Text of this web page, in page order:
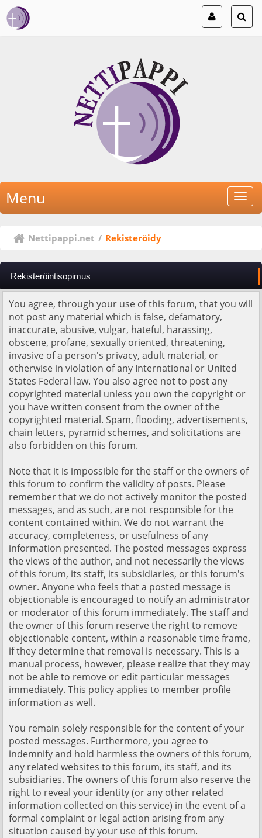
Menu
Nettipappi.net / Rekisteröidy
Rekisteröintisopimus
You agree, through your use of this forum, that you will
not post any material which is false, defamatory,
inaccurate, abusive, vulgar, hateful, harassing,
obscene, profane, sexually oriented, threatening,
invasive of a person's privacy, adult material, or
otherwise in violation of any International or United
States Federal law. You also agree not to post any
copyrighted material unless you own the copyright or
you have written consent from the owner of the
copyrighted material. Spam, flooding, advertisements,
chain letters, pyramid schemes, and solicitations are
also forbidden on this forum.
Note that it is impossible for the staff or the owners of
this forum to confirm the validity of posts. Please
remember that we do not actively monitor the posted
messages, and as such, are not responsible for the
content contained within. We do not warrant the
accuracy, completeness, or usefulness of any
information presented. The posted messages express
the views of the author, and not necessarily the views
of this forum, its staff, its subsidiaries, or this forum's
owner. Anyone who feels that a posted message is
objectionable is encouraged to notify an administrator
or moderator of this forum immediately. The staff and
the owner of this forum reserve the right to remove
objectionable content, within a reasonable time frame,
if they determine that removal is necessary. This is a
manual process, however, please realize that they may
not be able to remove or edit particular messages
immediately. This policy applies to member profile
information as well.
You remain solely responsible for the content of your
posted messages. Furthermore, you agree to
indemnify and hold harmless the owners of this forum,
any related websites to this forum, its staff, and its
subsidiaries. The owners of this forum also reserve the
right to reveal your identity (or any other related
information collected on this service) in the event of a
formal complaint or legal action arising from any
situation caused by your use of this forum.